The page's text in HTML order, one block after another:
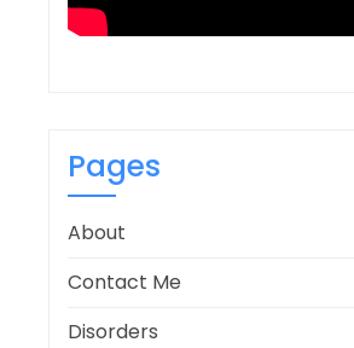
Pages
About
Contact Me
Disorders